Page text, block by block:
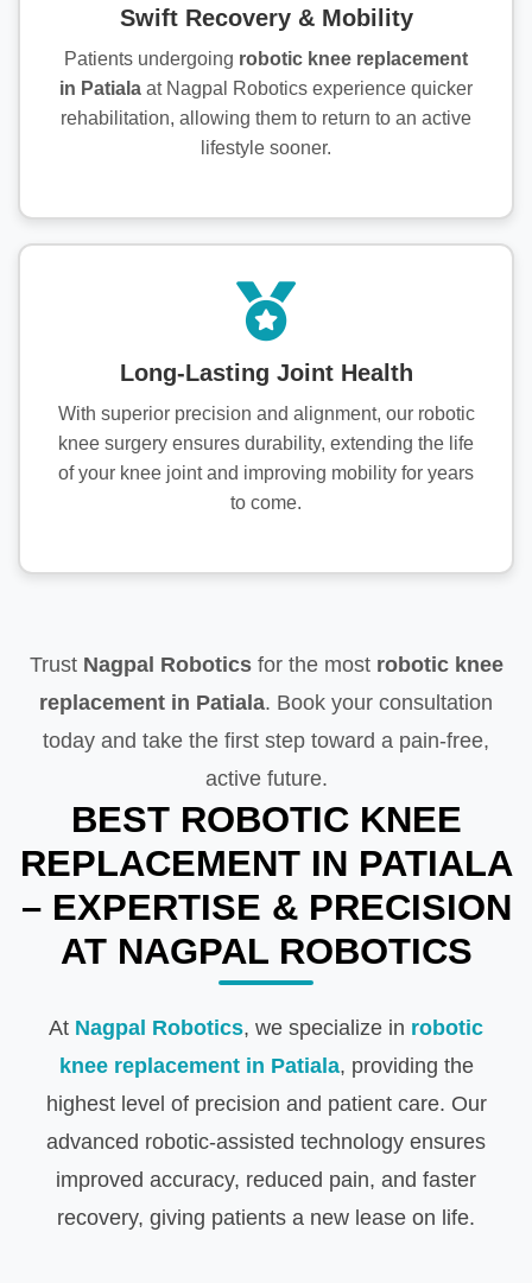
Swift Recovery & Mobility
Patients undergoing robotic knee replacement
in Patiala at Nagpal Robotics experience quicker
rehabilitation, allowing them to return to an active
lifestyle sooner.
Long-Lasting Joint Health
With superior precision and alignment, our robotic
knee surgery ensures durability, extending the life
of your knee joint and improving mobility for years
to come.
Trust Nagpal Roboticsfor the most robotic knee
replacement in Patiala. Book your consultation
today and take the first step toward a pain-free,
active future.
BEST ROBOTIC KNEE
REPLACEMENT IN PATIALA
– EXPERTISE & PRECISION
AT NAGPAL ROBOTICS
At Nagpal Robotics, we specialize in robotic
knee replacement in Patiala, providing the
highest level of precision and patient care. Our
advanced robotic-assisted technology ensures
improved accuracy, reduced pain, and faster
recovery, giving patients a new lease on life.